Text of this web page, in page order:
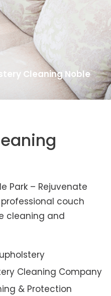
Cleaning Noble
Park – Rejuvenate
couch
cleaning and
Cleaning Company
& Protection